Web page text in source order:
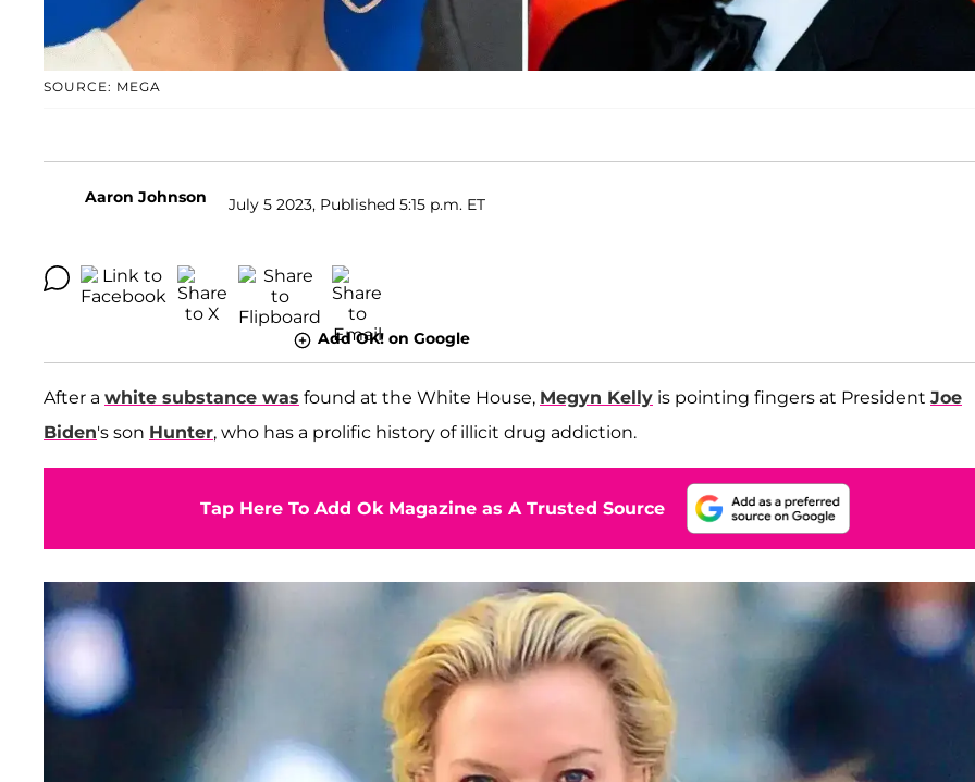
SOURCE: MEGA
Aaron Johnson July 5 2023, Published 5:15 p.m. ET
Add OK! on Google
After a white substance was found at the White House, Megyn Kelly is pointing fingers at President Joe
Biden's son Hunter, who has a prolific history of illicit drug addiction.
Tap Here To Add Ok Magazine as A Trusted Source